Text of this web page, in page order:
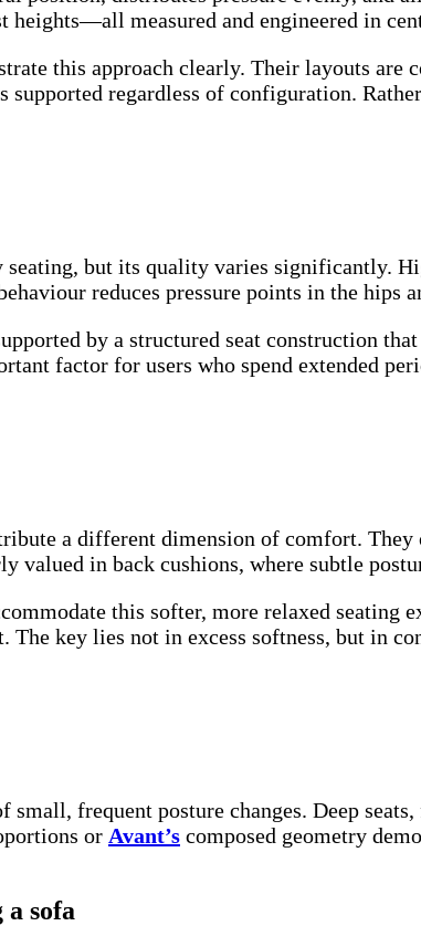
heights—all measured and engineered in
this approach clearly. Their layouts are
supported regardless of configuration.
but its quality varies significantly.
reduces pressure points in the
by a structured seat construction
factor for users who spend extended
a different dimension of comfort.
in back cushions, where subtle
this softer, more relaxed seating
key lies not in excess softness, but in
small, frequent posture changes. Deep
or Avant’s composed geometry
sofa